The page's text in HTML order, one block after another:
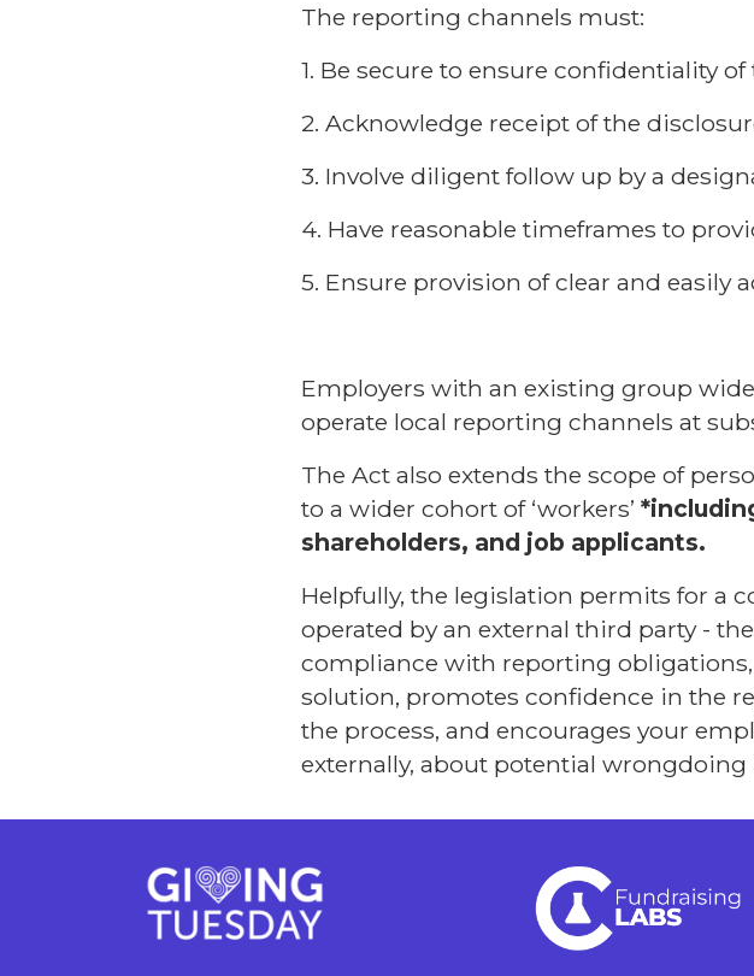
The reporting channels must:
1. Be secure to ensure confidentiality
2. Acknowledge receipt of the
3. Involve diligent follow up by a
4. Have reasonable timeframes to
5. Ensure provision of clear and easily
Employers with an existing group
operate local reporting channels at
The Act also extends the scope of
to a wider cohort of ‘workers’
shareholders, and job applicants.
Helpfully, the legislation permits for a
operated by an external third party -
compliance with reporting
solution, promotes confidence in the
the process, and encourages your
externally, about potential wrongdoing